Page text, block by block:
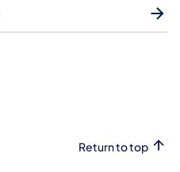
Return to top